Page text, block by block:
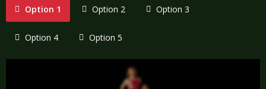
Option 1 Option 2 Option 3
Option 4 Option 5